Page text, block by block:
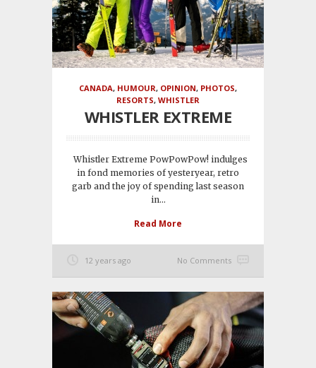
CANADA, HUMOUR, OPINION, PHOTOS,
RESORTS, WHISTLER
WHISTLER EXTREME
Whistler Extreme PowPowPow! indulges
in fond memories of yesteryear, retro
garb and the joy of spending last season
in...
Read More
12 years ago No Comments